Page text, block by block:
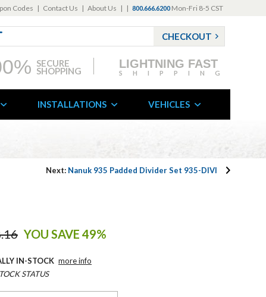
Codes | Contact Us | About Us | | 800.666.6200 Mon-Fri 8-5 CST
CHECKOUT
SECURE
SHOPPING
LIGHTNING FAST
SHIPPING
INSTALLATIONS VEHICLES
Next: Nanuk 935 Padded Divider Set 935-DIVI
YOU SAVE 49%
IN-STOCK more info
STATUS